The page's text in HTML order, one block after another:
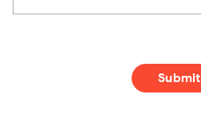
Submit